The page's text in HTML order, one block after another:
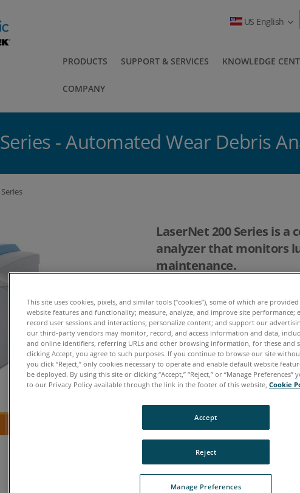
US English
PRODUCTS SUPPORT & SERVICES KNOWLEDGE
COMPANY
- Automated Wear Debris
LaserNet 200 Series is
analyzer that monitors
maintenance.
This site uses cookies, pixels, and similar tools (“cookies”), some of which are
website features and functionality; measure, analyze, and improve site performance;
record user sessions and interactions; personalize content; and support our
our third-party vendors may monitor, record, and access information and data,
and online identifiers, referring URLs and other browsing information, for these and
clicking Accept, you agree to such purposes. If you continue to browse our site
you click “Reject,” only cookies necessary to operate and enable default website
be deployed. By using this site or clicking “Accept,” “Reject,” or “Manage Preferences”
to our Privacy Policy available through the link in the footer of this website, Cookie
Manage Preferences
Reject
Accept